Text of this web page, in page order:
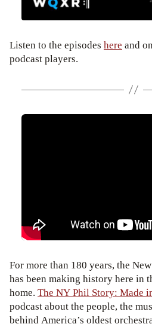
Listen to the episodes here and
podcast players.
For more than 180 years, the
has been making history here in
home. The NY Phil Story: Made
podcast about the people, the
behind America’s oldest